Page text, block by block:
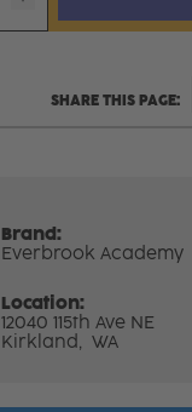
Brand:
Everbrook Academy
Location:
12040 115th Ave NE
Kirkland, WA